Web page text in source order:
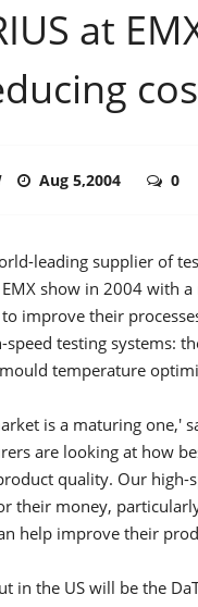
at
Aug 5,2004 0
leading supplier of
show in 2004 with
improve their
testing systems:
temperature
is a maturing one,'
are looking at how
quality. Our high-
their money,
help improve their
in the US will be the